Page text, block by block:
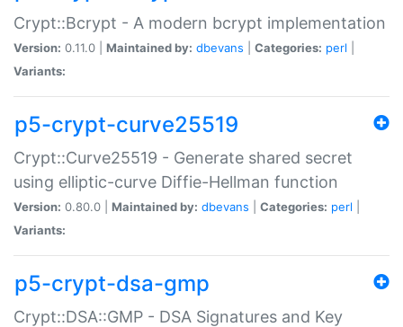
Crypt::Bcrypt - A modern bcrypt implementation
Version: 0.11.0 | Maintained by: dbevans Categories: perl
Variants:
p5-crypt-curve25519
Crypt::Curve25519 - Generate shared secret
using elliptic-curve Diffie-Hellman function
Version: 0.80.0 | Maintained by: dbevans Categories: perl
Variants:
p5-crypt-dsa-gmp
Crypt::DSA::GMP - DSA Signatures and Key